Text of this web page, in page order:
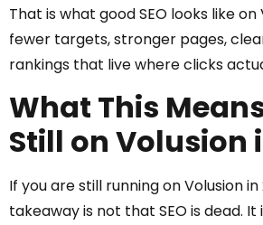
That is what good SEO looks like on
fewer targets, stronger pages,
rankings that live where clicks
What This
Still on Volusion
If you are still running on Volusion
takeaway is not that SEO is dead. It